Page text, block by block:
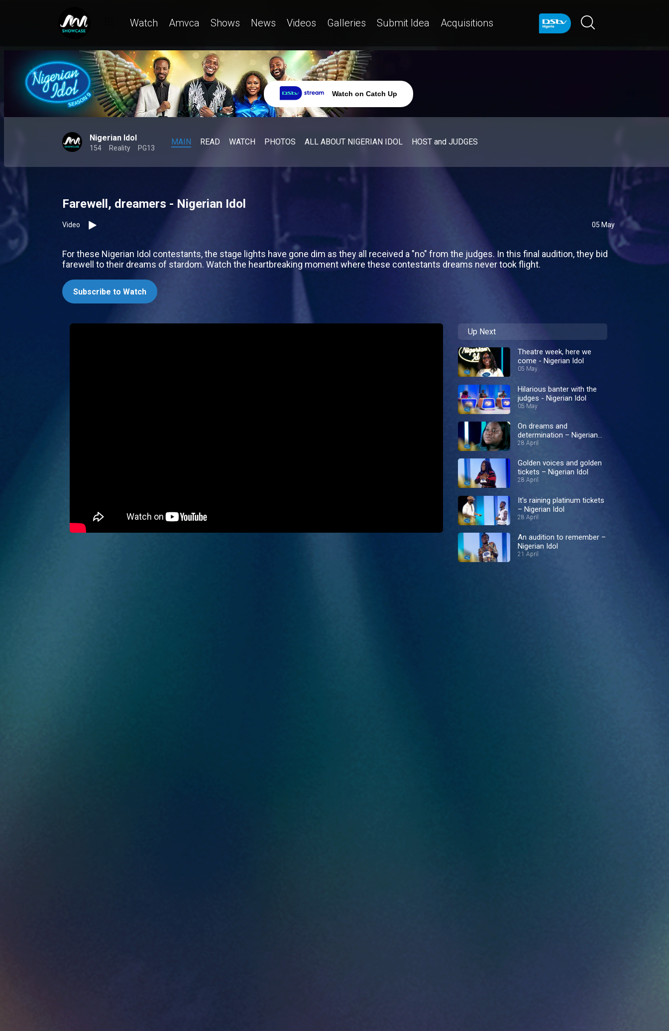
Watch Amvca Shows News Videos Galleries Submit Idea Acquisitions
Watch on Catch Up
Nigerian Idol
154 Reality PG13
MAIN READ WATCH PHOTOS ALL ABOUT NIGERIAN IDOL HOST and JUDGES
Farewell, dreamers - Nigerian Idol
Video 05 May
For these Nigerian Idol contestants, the stage lights have gone dim as they all received a "no" from the judges. In this final audition, they bid
farewell to their dreams of stardom. Watch the heartbreaking moment where these contestants dreams never took flight.
Subscribe to Watch
Up Next
Theatre week, here we
come - Nigerian Idol
05 May
Hilarious banter with the
judges - Nigerian Idol
05 May
On dreams and
determination – Nigerian
Idol
28 April
Golden voices and golden
tickets – Nigerian Idol
28 April
It's raining platinum tickets
– Nigerian Idol
28 April
An audition to remember –
Nigerian Idol
21 April